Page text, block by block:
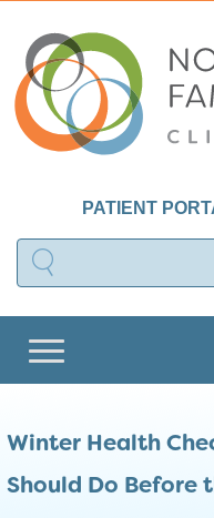
PATIENT
Winter Health
Should Do Before